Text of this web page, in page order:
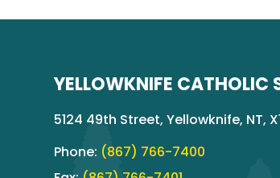
YELLOWKNIFE CATHOLIC
5124 49th Street, Yellowknife, NT,
Phone: (867) 766-7400